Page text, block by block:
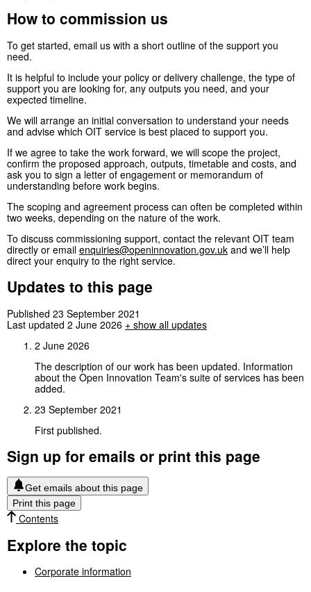
How to commission us
To get started, email us with a short outline of the support you
need.
It is helpful to include your policy or delivery challenge, the type of
support you are looking for, any outputs you need, and your
expected timeline.
We will arrange an initial conversation to understand your needs
and advise which OIT service is best placed to support you.
If we agree to take the work forward, we will scope the project,
confirm the proposed approach, outputs, timetable and costs, and
ask you to sign a letter of engagement or memorandum of
understanding before work begins.
The scoping and agreement process can often be completed within
two weeks, depending on the nature of the work.
To discuss commissioning support, contact the relevant OIT team
directly or email enquiries@openinnovation.gov.uk and we’ll help
direct your enquiry to the right service.
Updates to this page
Published 23 September 2021
Last updated 2 June 2026 + show all updates
2 June 2026
The description of our work has been updated. Information
about the Open Innovation Team's suite of services has been
added.
23 September 2021
First published.
Sign up for emails or print this page
Get emails about this page
Print this page
Contents
Explore the topic
Corporate information